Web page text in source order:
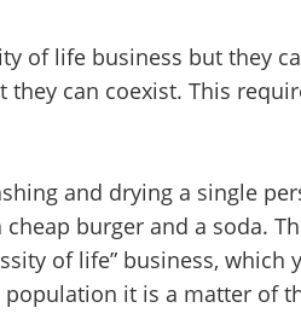
of life business but they
can coexist. This
and drying a single
burger and a soda.
of life” business, which
it is a matter of
Unsaved
You have unsaved changes, are
want to leave this page?